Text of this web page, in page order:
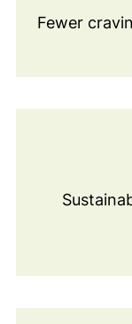
Fewer